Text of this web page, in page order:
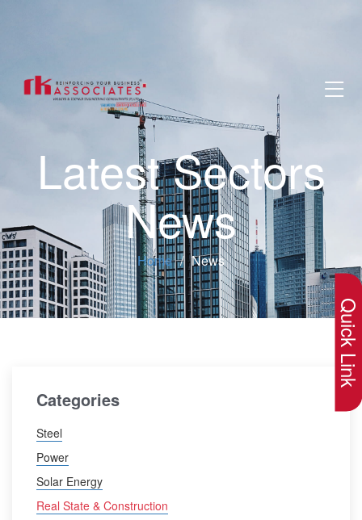
Latest Sectors
News
Home News
Categories
Steel
Power
Solar Energy
Real State & Construction